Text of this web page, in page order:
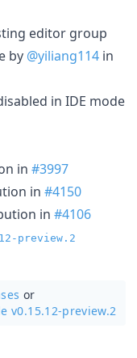
editor group
by @yiliang114 in
in IDE mode
in #3997
in #4150
in #4106
preview.2
or
v0.15.12-preview.2